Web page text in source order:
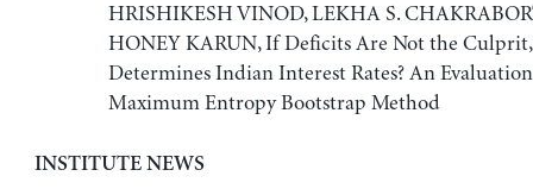
HRISHIKESH VINOD, LEKHA S.
HONEY KARUN, If Deficits Are Not the
Determines Indian Interest Rates? An
Maximum Entropy Bootstrap Method
INSTITUTE NEWS